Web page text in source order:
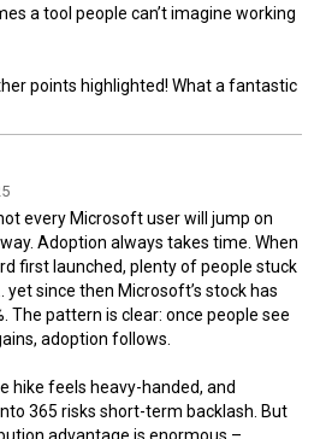
a tool people can’t imagine working
points highlighted! What a fantastic
every Microsoft user will jump on
Adoption always takes time. When
first launched, plenty of people stuck
since then Microsoft’s stock has
The pattern is clear: once people see
adoption follows.
hike feels heavy-handed, and
365 risks short-term backlash. But